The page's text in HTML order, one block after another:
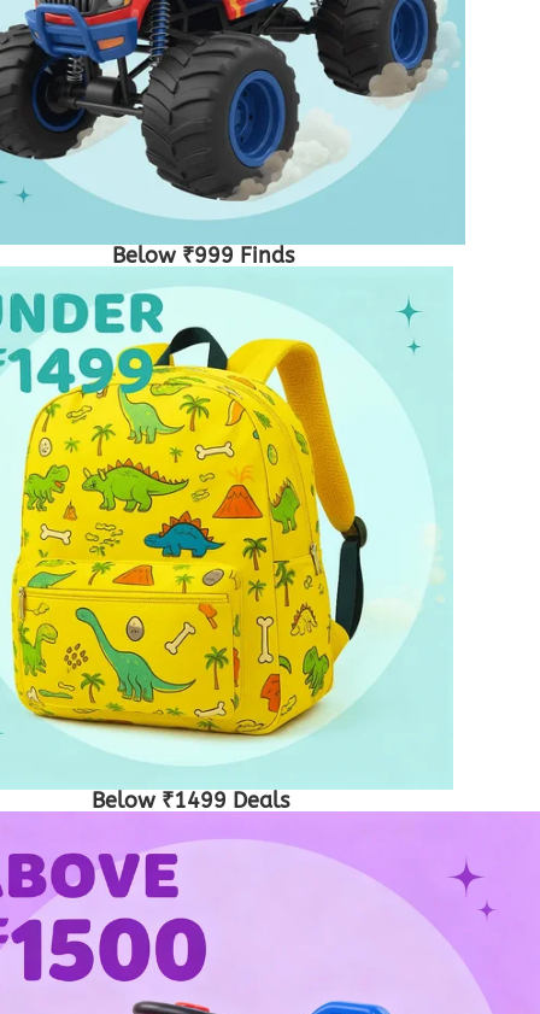
Below ₹999 Finds
Below ₹1499 Deals